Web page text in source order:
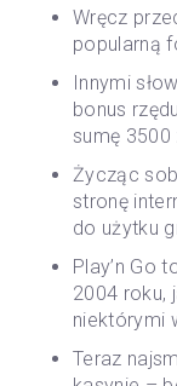
Wręcz
popularną
Innymi
bonus
sumę 3500
Życząc
stronę
do użytku
Play’n Go
2004 roku,
niektórymi
Teraz